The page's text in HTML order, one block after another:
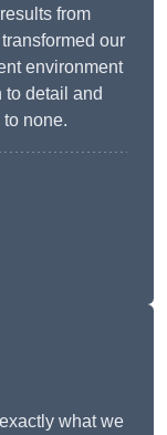
from
our
environment
to detail and
none.
what we